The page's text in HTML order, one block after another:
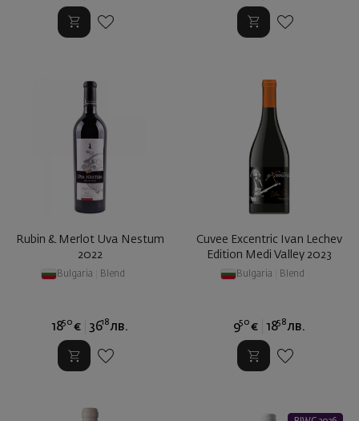
Rubin & Merlot Uva Nestum
2022
Bulgaria Blend
1850 € 3618 лв.
Cuvee Excentric Ivan Lechev
Edition Medi Valley 2023
Bulgaria Blend
950 € 1858 лв.